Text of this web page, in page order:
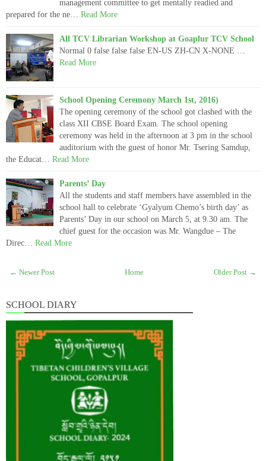
management committee to get mentally readied and
prepared for the ne…
Read More
All TCV Librarian Workshop at Goaplur TCV School
Normal 0 false false false EN-US ZH-CN X-NONE …
Read More
School Opening Ceremony March 1st, 2016)
The opening ceremony of the school got clashed with the
class XII CBSE Board Exam. The school opening
ceremony was held in the afternoon at 3 pm in the school
auditorium with the guest of honor Mr. Tsering Samdup,
the Educat…
Read More
Parents’ Day
All the students and staff members have assembled in the
school hall to celebrate ‘Gyalyum Chemo’s birth day’ as
Parents’ Day in our school on March 5, at 9.30 am. The
chief guest for the occasion was Mr. Wangdue – The
Direc…
Read More
← Newer Post Older Post →
Home
SCHOOL DIARY